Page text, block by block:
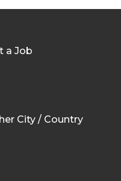
a Job
City / Country